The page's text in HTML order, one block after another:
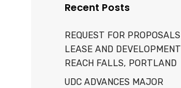
Recent Posts
REQUEST FOR PROPOSALS
LEASE AND DEVELOPMENT
REACH FALLS, PORTLAND
UDC ADVANCES MAJOR